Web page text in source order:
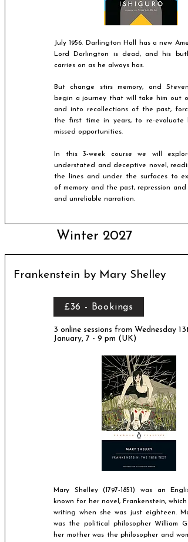
July 1956. Darlington Hall has a new
Lord Darlington is dead, and his
carries on as he always has.
But change stirs memory, and
begin a journey that will take him out
and into recollections of the past,
the first time in years, to re-evaluate
missed opportunities.
In this 3-week course we will
understated and deceptive novel,
the lines and under the surfaces to
of memory and the past, repression and
and unreliable narration.​
Winter 2027
Frankenstein by Mary Shelley
£36 - Bookings
3 online sessions from Wednesday
January, 7 - 9 pm (UK)
Mary Shelley(1797-1851)
was an
known for her novel, Frankenstein, which
writing when she was just eighteen.
was the political philosopher William
her mother was the philosopher and